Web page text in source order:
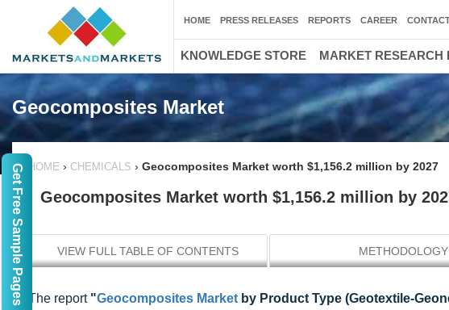
Geocomposites Market
HOME › CHEMICALS › Geocomposites Market worth $1,156.2 million by 2027
Geocomposites Market worth $1,156.2 million by
VIEW FULL TABLE OF CONTENTS METHODOLOGY
The report "Geocomposites Market by Product Type (Geotextile-
HOME PRESS RELEASES REPORTS CAREER
KNOWLEDGE STORE MARKET RESEARCH
Get Free Sample Pages